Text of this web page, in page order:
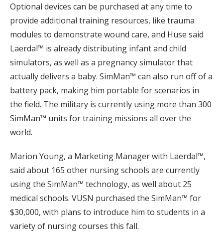
Optional devices can be purchased at any time to
provide additional training resources, like trauma
modules to demonstrate wound care, and Huse said
Laerdal™ is already distributing infant and child
simulators, as well as a pregnancy simulator that
actually delivers a baby. SimMan™ can also run off of a
battery pack, making him portable for scenarios in
the field. The military is currently using more than 300
SimMan™ units for training missions all over the
world.
Marion Young, a Marketing Manager with Laerdal™,
said about 165 other nursing schools are currently
using the SimMan™ technology, as well about 25
medical schools. VUSN purchased the SimMan™ for
$30,000, with plans to introduce him to students in a
variety of nursing courses this fall.